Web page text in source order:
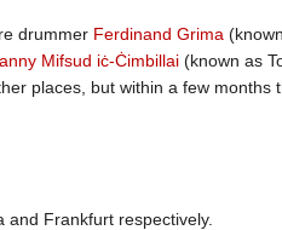
drummer Ferdinand Grima
Mifsud iċ-Ċimbillai (known as
places, but within a few months
Frankfurt respectively.